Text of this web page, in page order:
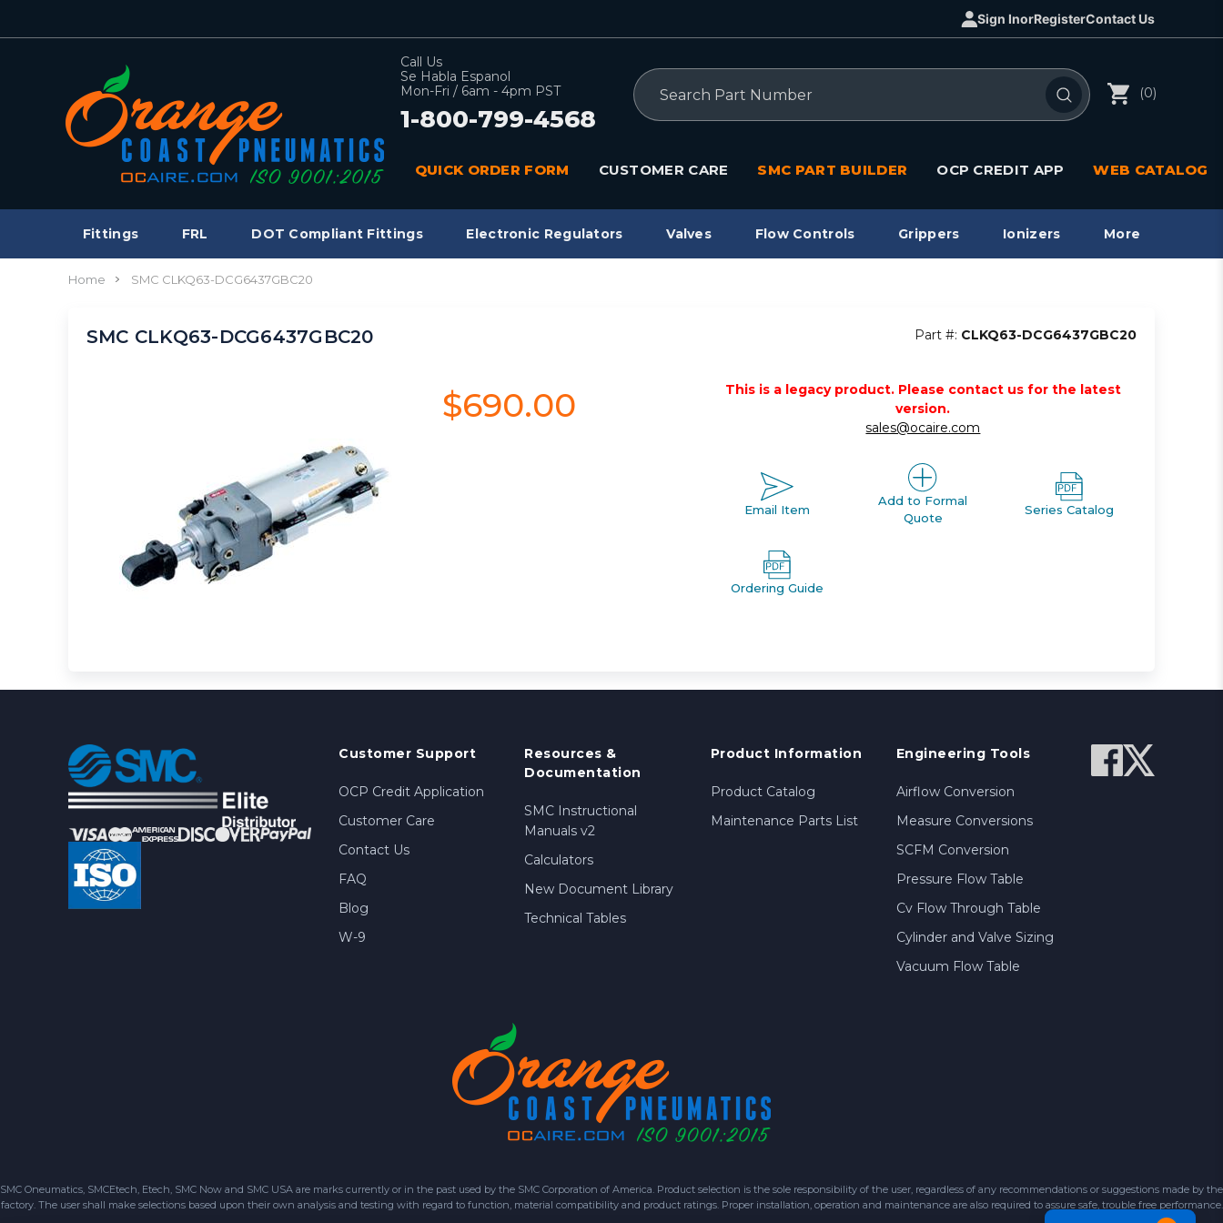
Sign InorRegisterContact Us
Call Us
Se Habla Espanol
Mon-Fri / 6am - 4pm PST
1-800-799-4568
Search
(0)
QUICK ORDER FORM CUSTOMER CARE SMC PART BUILDER OCP CREDIT APP WEB CATALOG
Fittings FRL DOT Compliant Fittings Electronic Regulators Valves Flow Controls Grippers Ionizers More
Home SMC CLKQ63-DCG6437GBC20
SMC CLKQ63-DCG6437GBC20 Part #: CLKQ63-DCG6437GBC20
$690.00
This is a legacy product. Please contact us for the latest
version.
sales@ocaire.com
Email Item
Add to Formal
Quote
Series Catalog
Ordering Guide
Customer Support
OCP Credit Application
Customer Care
Contact Us
FAQ
Blog
W-9
Resources &
Documentation
SMC Instructional
Manuals v2
Calculators
New Document Library
Technical Tables
Product Information
Product Catalog
Maintenance Parts List
Engineering Tools
Airflow Conversion
Measure Conversions
SCFM Conversion
Pressure Flow Table
Cv Flow Through Table
Cylinder and Valve Sizing
Vacuum Flow Table
SMC Oneumatics, SMCEtech, Etech, SMC Now and SMC USA are marks currently or in the past used by the SMC Corporation of America. Product selection is the sole responsibility of the user, regardless of any recommendations or suggestions made by the
factory. The user shall make selections based upon their own analysis and testing with regard to function, material compatibility and product ratings. Proper installation, operation and maintenance are also required to assure safe, trouble free performance.